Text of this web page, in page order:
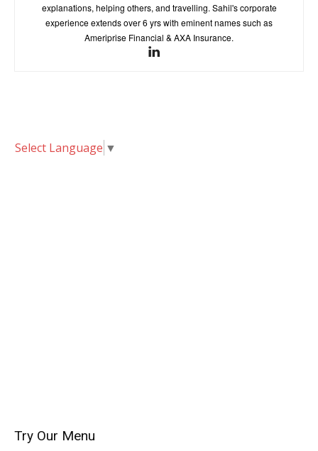
explanations, helping others, and travelling. Sahil's corporate
experience extends over 6 yrs with eminent names such as
Ameriprise Financial & AXA Insurance.
Select Language ▼
Try Our Menu